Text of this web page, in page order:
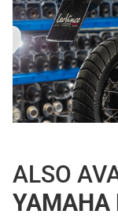
ALSO